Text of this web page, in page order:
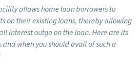
allows home loan borrowers to
on their existing loans, thereby allowing
interest outgo on the loan. Here are its
when you should avail of such a